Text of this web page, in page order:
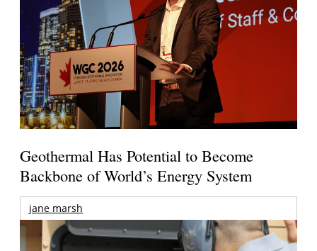
Geothermal Has Potential to Become
Backbone of World’s Energy System
jane marsh